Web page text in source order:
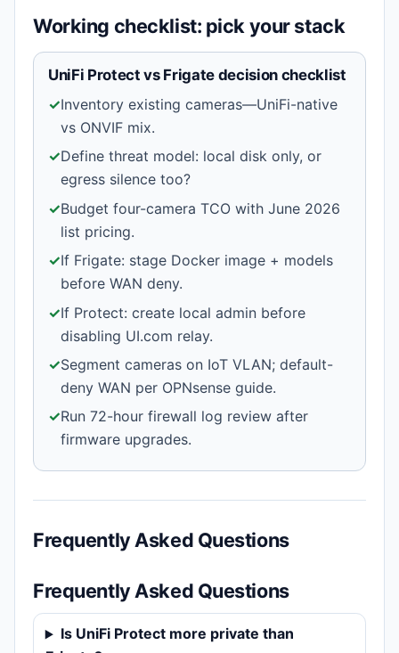
Working checklist: pick your stack
UniFi Protect vs Frigate decision checklist
✓Inventory existing cameras—UniFi-native
vs ONVIF mix.
✓Define threat model: local disk only, or
egress silence too?
✓Budget four-camera TCO with June 2026
list pricing.
✓If Frigate: stage Docker image + models
before WAN deny.
✓If Protect: create local admin before
disabling UI.com relay.
✓Segment cameras on IoT VLAN; default-
deny WAN per OPNsense guide.
✓Run 72-hour firewall log review after
firmware upgrades.
Frequently Asked Questions
Frequently Asked Questions
Is UniFi Protect more private than